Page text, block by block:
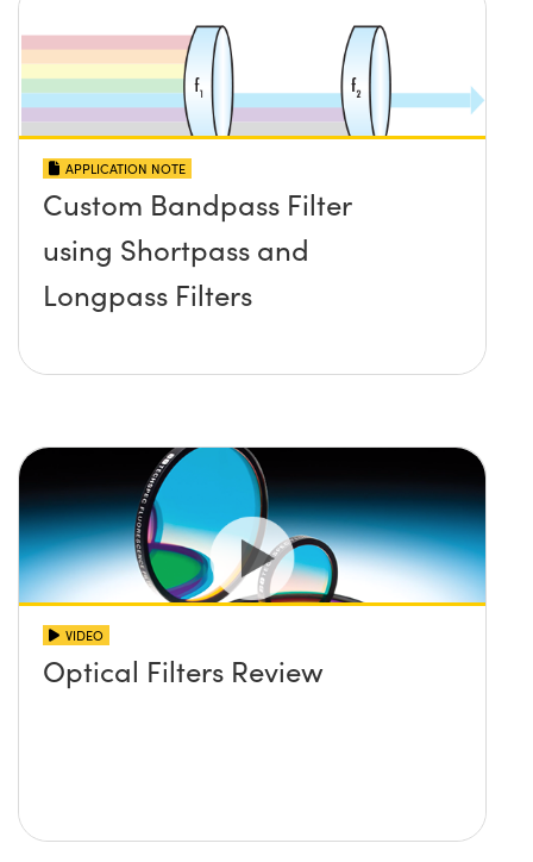
APPLICATION NOTE
Custom Bandpass Filter
using Shortpass and
Longpass Filters
VIDEO
Optical Filters Review